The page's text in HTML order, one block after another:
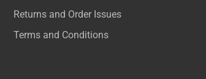
Returns and Order Issues
Terms and Conditions